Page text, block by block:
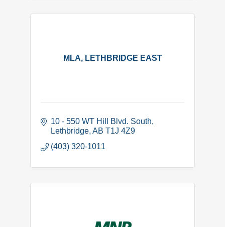
MLA, LETHBRIDGE EAST
10 - 550 WT Hill Blvd. South
Lethbridge AB T1J 4Z9
(403) 320-1011